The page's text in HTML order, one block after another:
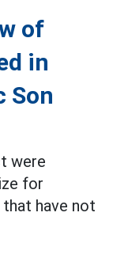
of
in
Son
were
for
have not